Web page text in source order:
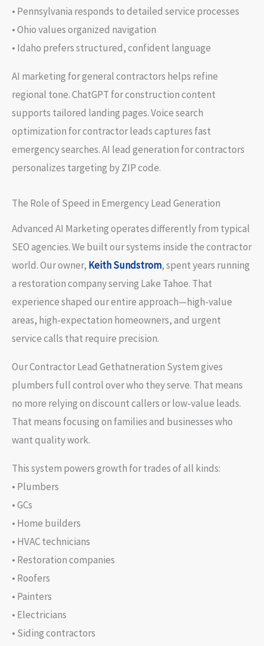
• Pennsylvania responds to detailed service processes
• Ohio values organized navigation
• Idaho prefers structured, confident language
AI marketing for general contractors helps refine
regional tone. ChatGPT for construction content
supports tailored landing pages. Voice search
optimization for contractor leads captures fast
emergency searches. AI lead generation for contractors
personalizes targeting by ZIP code.
The Role of Speed in Emergency Lead Generation
Advanced AI Marketing operates differently from typical
SEO agencies. We built our systems inside the contractor
world. Our owner, Keith Sundstrom, spent years running
a restoration company serving Lake Tahoe. That
experience shaped our entire approach—high-value
areas, high-expectation homeowners, and urgent
service calls that require precision.
Our Contractor Lead Gethatneration System gives
plumbers full control over who they serve. That means
no more relying on discount callers or low-value leads.
That means focusing on families and businesses who
want quality work.
This system powers growth for trades of all kinds:
• Plumbers
• GCs
• Home builders
• HVAC technicians
• Restoration companies
• Roofers
• Painters
• Electricians
• Siding contractors